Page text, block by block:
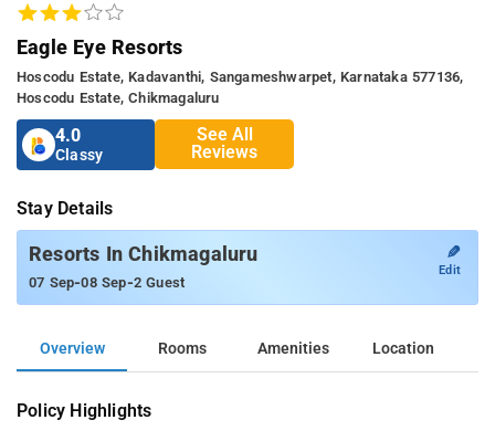
Eagle Eye Resorts
Hoscodu Estate, Kadavanthi, Sangameshwarpet, Karnataka 577136,
Hoscodu Estate, Chikmagaluru
4.0
Classy
See All
Reviews
Stay Details
Resorts In Chikmagaluru
07 Sep-08 Sep-2 Guest
✎
Edit
Overview Rooms Amenities Location
Policy Highlights